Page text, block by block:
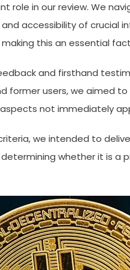
role in our review. We
accessibility of crucial
this an essential
and firsthand
former users, we aimed
not immediately
we intended to
whether it is a